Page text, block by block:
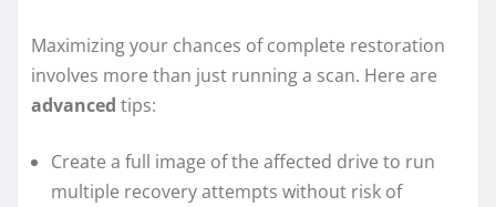
Maximizing your chances of complete restoration
involves more than just running a scan. Here are
advanced tips:
Create a full image of the affected drive to run
multiple recovery attempts without risk of